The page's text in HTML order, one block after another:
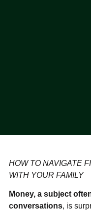
HOW TO NAVIGATE
WITH YOUR FAMILY
Money, a subject
conversations, is